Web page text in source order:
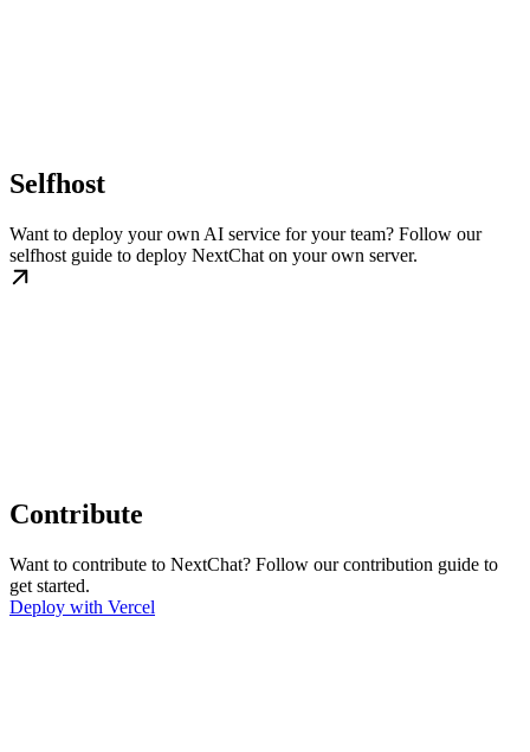
Selfhost
Want to deploy your own AI service for your team? Follow our
selfhost guide to deploy NextChat on your own server.
Contribute
Want to contribute to NextChat? Follow our contribution guide to
get started.
Deploy with Vercel